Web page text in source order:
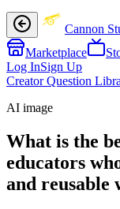
Cannon
Marketplace
Log InSign Up
Creator Question
AI image
What is the
educators
and reusable